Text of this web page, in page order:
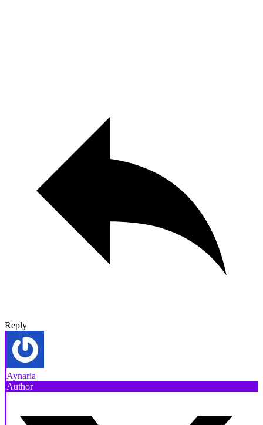
Reply
Aynaria
Author